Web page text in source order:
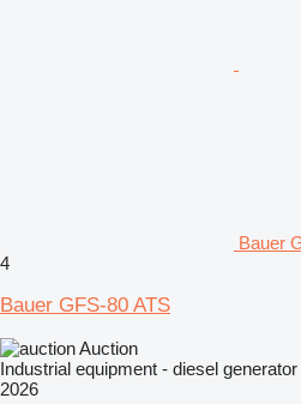
Bauer
4
Bauer GFS-80 ATS
Auction
Industrial equipment - diesel generator
2026